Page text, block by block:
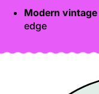
Modern vintage
edge